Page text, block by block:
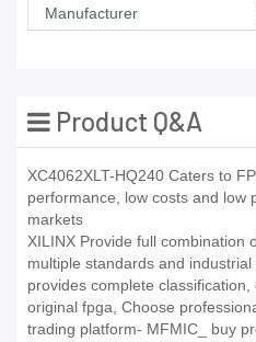
Manufacturer
Product Q&A
XC4062XLT-HQ240 Caters to
performance, low costs and low
markets
XILINX Provide full combination
multiple standards and
provides complete
original fpga, Choose
trading platform- MFMIC_ buy